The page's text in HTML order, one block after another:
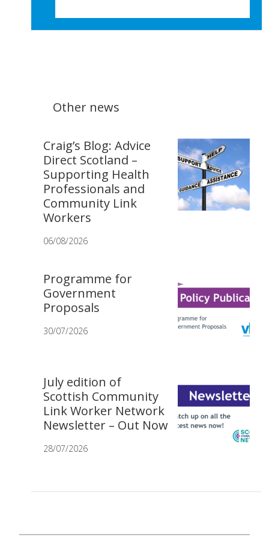
Other news
Craig’s Blog: Advice
Direct Scotland –
Supporting Health
Professionals and
Community Link
Workers
06/08/2026
Programme for
Government
Proposals
30/07/2026
July edition of
Scottish Community
Link Worker Network
Newsletter – Out Now
28/07/2026